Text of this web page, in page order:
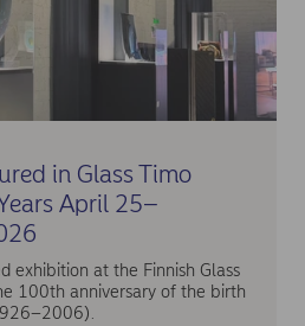
in Glass Timo
April 25–
exhibition at the Finnish Glass
100th anniversary of the birth